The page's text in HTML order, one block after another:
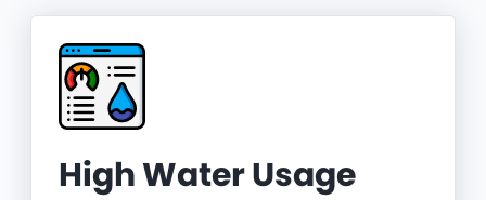
High Water Usage